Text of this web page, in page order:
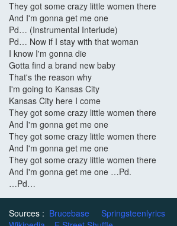
They got some crazy little women there
And I'm gonna get me one
Pd… (Instrumental Interlude)
Pd… Now if I stay with that woman
I know I'm gonna die
Gotta find a brand new baby
That's the reason why
I'm going to Kansas City
Kansas City here I come
They got some crazy little women there
And I'm gonna get me one
They got some crazy little women there
And I'm gonna get me one
They got some crazy little women there
And I'm gonna get me one …Pd.
…Pd…
Sources : Brucebase Springsteenlyrics